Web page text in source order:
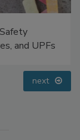
and UPFs
next